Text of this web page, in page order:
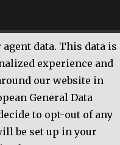
by WordPress
data. This data is
experience and
our website in
General Data
to opt-out of any
be set up in your